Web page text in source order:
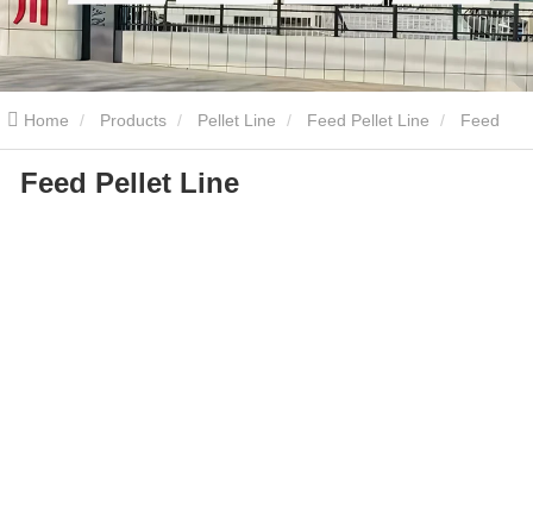
Home Products Pellet Line Feed Pellet Line
Pellet Line
Feed Pellet Line